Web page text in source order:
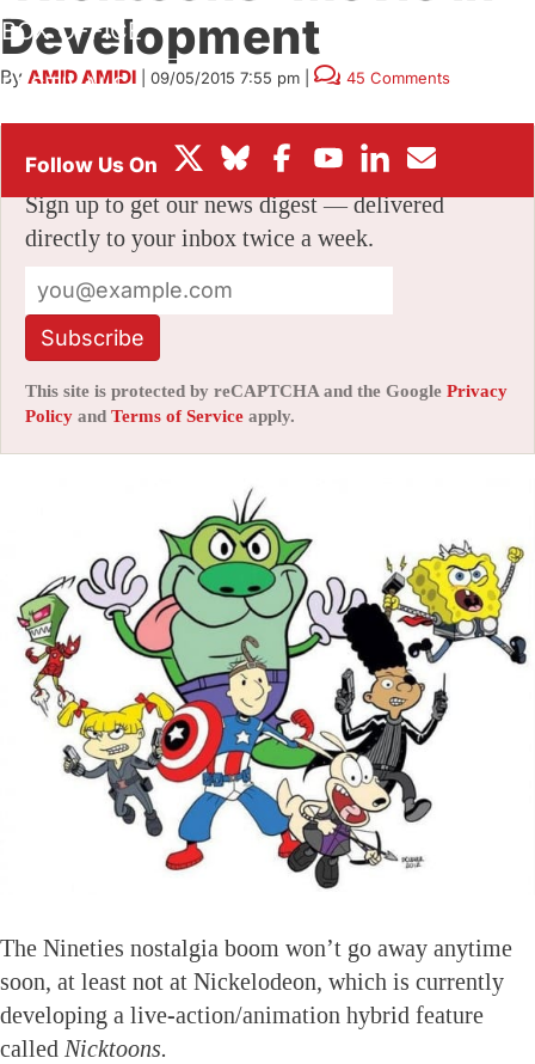
BOX OFFICE
FESTIVALS
Development
By AMID AMIDI 09/05/2015 7:55 pm 45 Comments
Stay informed with free updates
Sign up to get our news digest — delivered
directly to your inbox twice a week.
Subscribe
This site is protected by reCAPTCHA and the Google Privacy
Policy and Terms of Service apply.
The Nineties nostalgia boom won’t go away anytime
soon, at least not at Nickelodeon, which is currently
developing a live-action/animation hybrid feature
called Nicktoons.